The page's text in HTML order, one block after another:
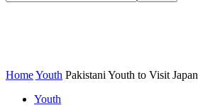
HomeYouth Pakistani Youth to Visit
Youth